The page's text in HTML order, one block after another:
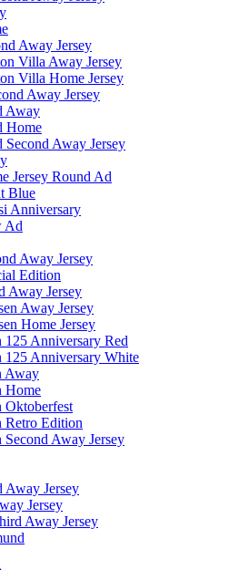
Away Jersey
Villa Away Jersey
Villa Home Jersey
Away Jersey
Away
Home
Away Jersey
Jersey Round Ad
Blue
Anniversary
Ad
Away Jersey
Edition
Away Jersey
Away Jersey
Home Jersey
Anniversary Red
125 Anniversary White
Away
Home
Oktoberfest
Retro Edition
Away Jersey
Away Jersey
Jersey
Away Jersey